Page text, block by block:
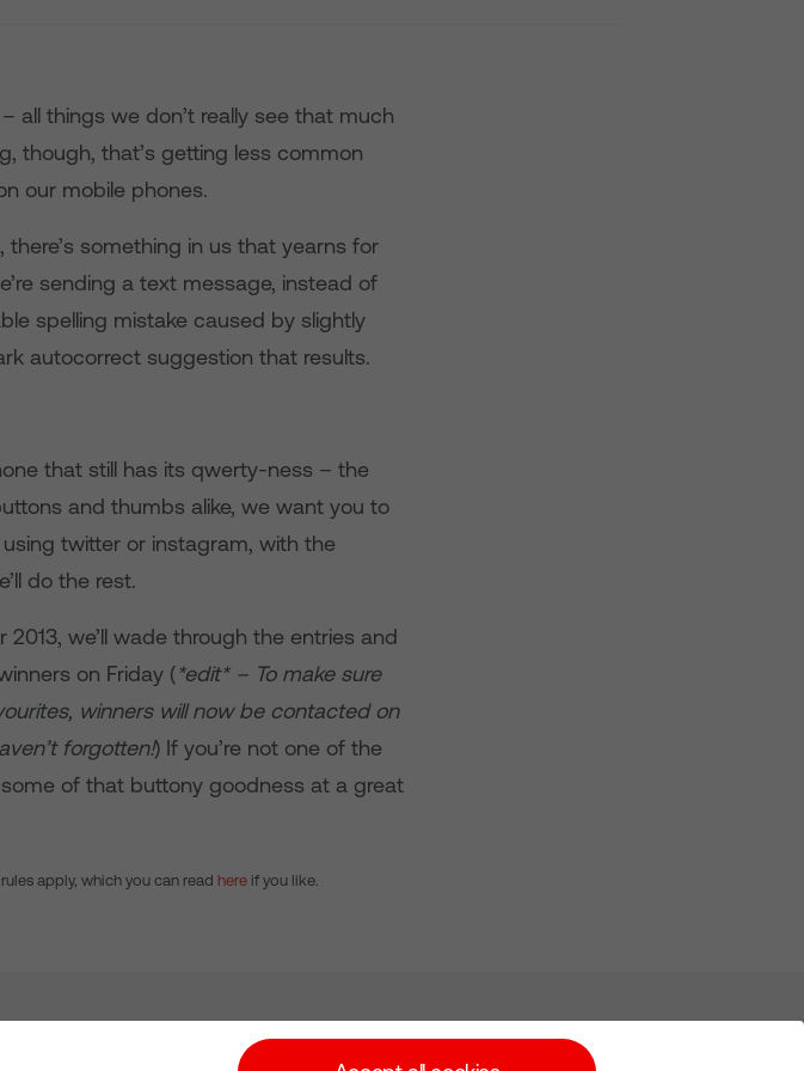
all things we don’t really see that much
though, that’s getting less common
our mobile phones.
something in us that yearns for
sending a text message, instead of
spelling mistake caused by slightly
autocorrect suggestion that results.
that still has its qwerty-ness – the
and thumbs alike, we want you to
twitter or instagram, with the
do the rest.
we’ll wade through the entries and
on Friday (*edit* – To make sure
winners will now be contacted on
forgotten!) If you’re not one of the
of that buttony goodness at a great
apply, which you can read hereif you like.